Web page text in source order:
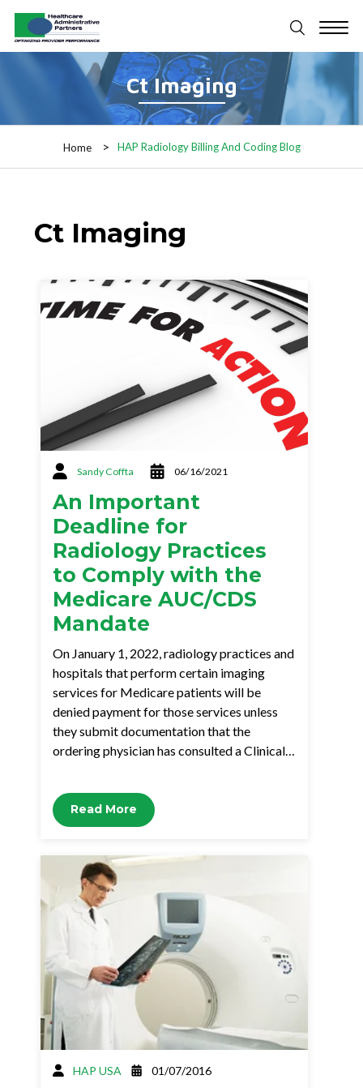
Ct Imaging
Home HAP Radiology Billing And Coding Blog
Ct Imaging
Sandy Coffta 06/16/2021
An Important
Deadline for
Radiology Practices
to Comply with the
Medicare AUC/CDS
Mandate
On January 1, 2022, radiology practices and
hospitals that perform certain imaging
services for Medicare patients will be
denied payment for those services unless
they submit documentation that the
ordering physician has consulted a Clinical…
Read More
HAP USA 01/07/2016